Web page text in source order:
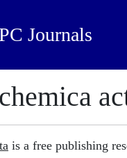
Journals
is a free publishing